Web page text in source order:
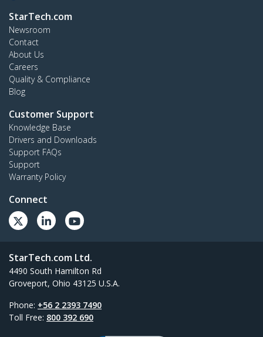
StarTech.com
Newsroom
Contact
About Us
Careers
Quality & Compliance
Blog
Customer Support
Knowledge Base
Drivers and Downloads
Support FAQs
Support
Warranty Policy
Connect
StarTech.com Ltd.
4490 South Hamilton Rd
Groveport, Ohio 43125 U.S.A.
Phone: +56 2 2393 7490
Toll Free: 800 392 690